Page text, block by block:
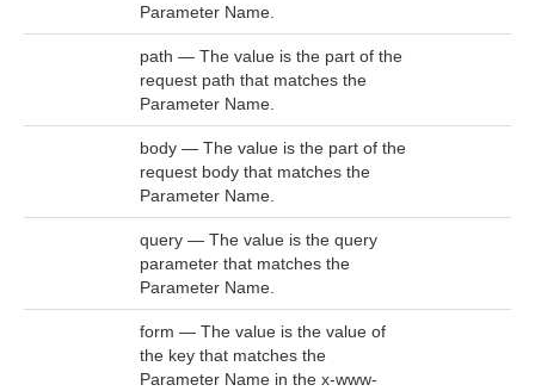
Parameter Name.
path — The value is the part of the
request path that matches the
Parameter Name.
body — The value is the part of the
request body that matches the
Parameter Name.
query — The value is the query
parameter that matches the
Parameter Name.
form — The value is the value of
the key that matches the
Parameter Name in the x-www-